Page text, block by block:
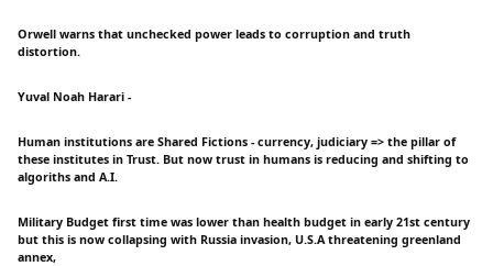
Orwell warns that unchecked power leads to corruption and truth
distortion.
Yuval Noah Harari -
Human institutions are Shared Fictions - currency, judiciary => the pillar of
these institutes in Trust. But now trust in humans is reducing and shifting to
algoriths and A.I.
Military Budget first time was lower than health budget in early 21st century
but this is now collapsing with Russia invasion, U.S.A threatening greenland
annex,